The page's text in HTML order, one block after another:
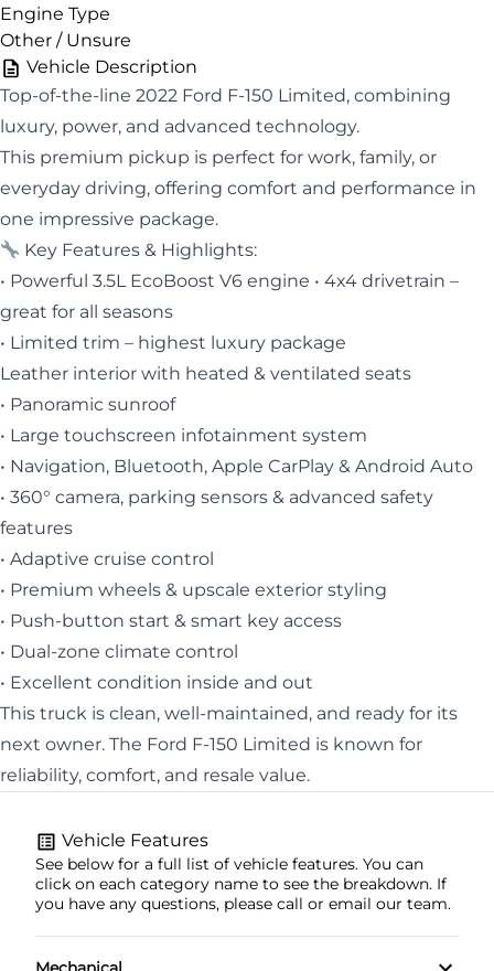
Engine Type
Other / Unsure
Vehicle Description
Top-of-the-line 2022 Ford F-150 Limited, combining
luxury, power, and advanced technology.
This premium pickup is perfect for work, family, or
everyday driving, offering comfort and performance in
one impressive package.
Key Features & Highlights:
• Powerful 3.5L EcoBoost V6 engine • 4x4 drivetrain –
great for all seasons
• Limited trim – highest luxury package
Leather interior with heated & ventilated seats
• Panoramic sunroof
• Large touchscreen infotainment system
• Navigation, Bluetooth, Apple CarPlay & Android Auto
• 360° camera, parking sensors & advanced safety
features
• Adaptive cruise control
• Premium wheels & upscale exterior styling
• Push-button start & smart key access
• Dual-zone climate control
• Excellent condition inside and out
This truck is clean, well-maintained, and ready for its
next owner. The Ford F-150 Limited is known for
reliability, comfort, and resale value.
Vehicle Features
See below for a full list of vehicle features. You can
click on each category name to see the breakdown. If
you have any questions, please call or email our team.